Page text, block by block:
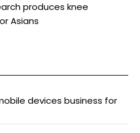
produces knee
Asians
devices business for